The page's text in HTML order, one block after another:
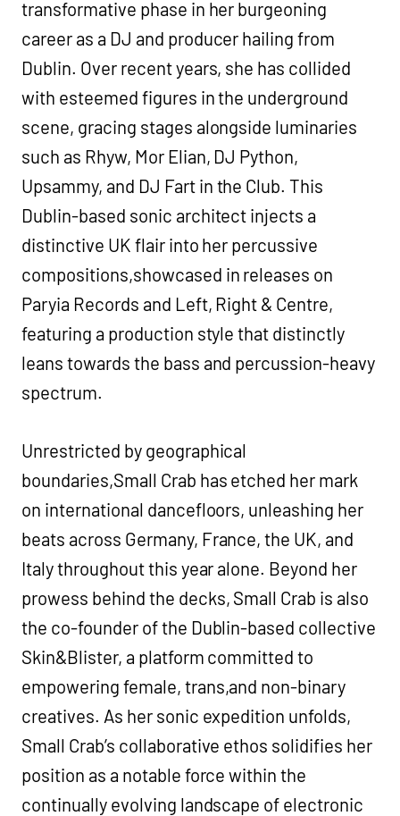
transformative phase in her burgeoning
career as a DJ and producer hailing from
Dublin. Over recent years, she has collided
with esteemed figures in the underground
scene, gracing stages alongside luminaries
such as Rhyw, Mor Elian, DJ Python,
Upsammy, and DJ Fart in the Club. This
Dublin-based sonic architect injects a
distinctive UK flair into her percussive
compositions,showcased in releases on
Paryia Records and Left, Right & Centre,
featuring a production style that distinctly
leans towards the bass and percussion-heavy
spectrum.
Unrestricted by geographical
boundaries,Small Crab has etched her mark
on international dancefloors, unleashing her
beats across Germany, France, the UK, and
Italy throughout this year alone. Beyond her
prowess behind the decks, Small Crab is also
the co-founder of the Dublin-based collective
Skin&Blister, a platform committed to
empowering female, trans,and non-binary
creatives. As her sonic expedition unfolds,
Small Crab’s collaborative ethos solidifies her
position as a notable force within the
continually evolving landscape of electronic